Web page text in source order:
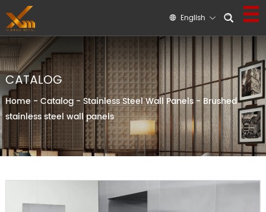
English
CATALOG
Home - Catalog - Stainless Steel Wall Panels- Brushed
stainless steel wall panels